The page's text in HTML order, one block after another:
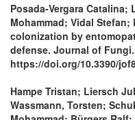
Posada-Vergara
Mohammad; Vidal
colonization by
defense. Journal of Fungi.
https://doi.org/10.3390/
Hampe Tristan; Liersch
Wassmann, Torsten;